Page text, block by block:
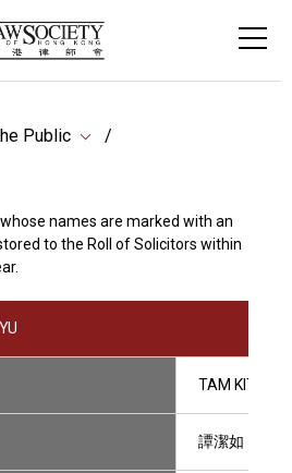
Public
names are marked with an
to the Roll of Solicitors within
TAM KIT YU
譚潔如